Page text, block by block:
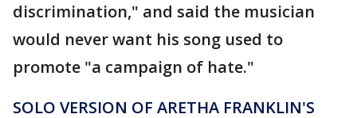
discrimination," and said the musician
would never want his song used to
promote "a campaign of hate."
SOLO VERSION OF ARETHA FRANKLIN'S